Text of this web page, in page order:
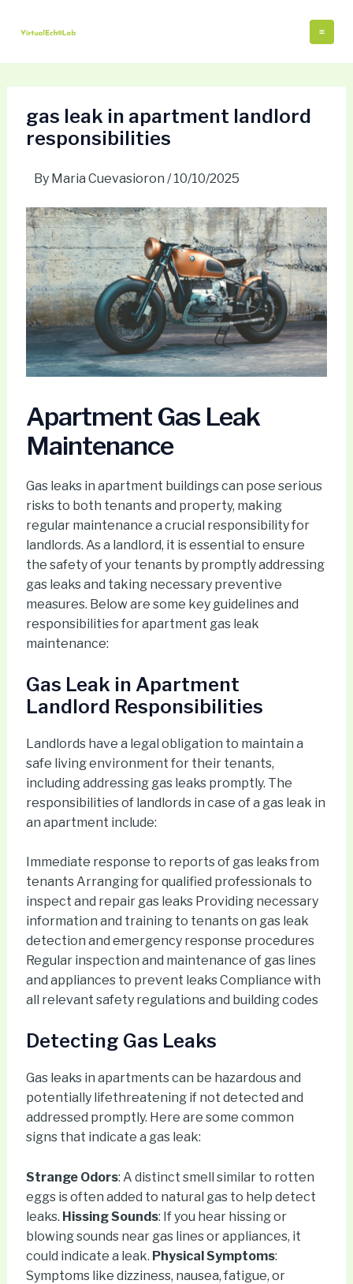
gas leak in apartment landlord
responsibilities
By Maria Cuevasioron /10/10/2025
Apartment Gas Leak
Maintenance
Gas leaks in apartment buildings can pose serious
risks to both tenants and property, making
regular maintenance a crucial responsibility for
landlords. As a landlord, it is essential to ensure
the safety of your tenants by promptly addressing
gas leaks and taking necessary preventive
measures. Below are some key guidelines and
responsibilities for apartment gas leak
maintenance:
Gas Leak in Apartment
Landlord Responsibilities
Landlords have a legal obligation to maintain a
safe living environment for their tenants,
including addressing gas leaks promptly. The
responsibilities of landlords in case of a gas leak in
an apartment include:
Immediate response to reports of gas leaks from
tenants Arranging for qualified professionals to
inspect and repair gas leaks Providing necessary
information and training to tenants on gas leak
detection and emergency response procedures
Regular inspection and maintenance of gas lines
and appliances to prevent leaks Compliance with
all relevant safety regulations and building codes
Detecting Gas Leaks
Gas leaks in apartments can be hazardous and
potentially lifethreatening if not detected and
addressed promptly. Here are some common
signs that indicate a gas leak:
Strange Odors: A distinct smell similar to rotten
eggs is often added to natural gas to help detect
leaks. Hissing Sounds: If you hear hissing or
blowing sounds near gas lines or appliances, it
could indicate a leak. Physical Symptoms:
Symptoms like dizziness, nausea, fatigue, or
navigation